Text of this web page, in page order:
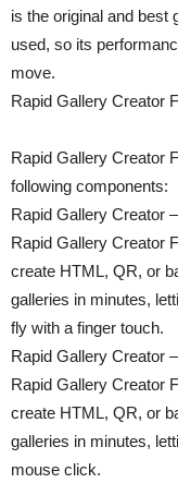
is the original and best
used, so its
move.
Rapid Gallery Creator
Rapid Gallery Creator
following components:
Rapid Gallery Creator
Rapid Gallery Creator
create HTML, QR, or
galleries in minutes,
fly with a finger touch.
Rapid Gallery Creator
Rapid Gallery Creator
create HTML, QR, or
galleries in minutes,
mouse click.